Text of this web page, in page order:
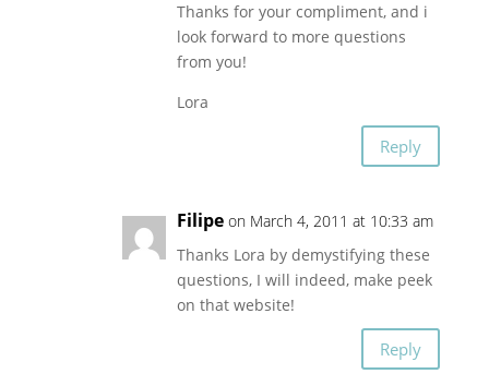
Thanks for your compliment, and i
look forward to more questions
from you!
Lora
Reply
Filipe on March 4, 2011 at 10:33 am
Thanks Lora by demystifying these
questions, I will indeed, make peek
on that website!
Reply